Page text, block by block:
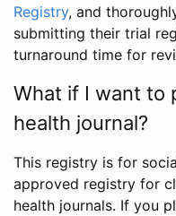
Registry, and
submitting their trial
turnaround time for
What if I want to
health journal?
This registry is for
approved registry for
health journals. If you